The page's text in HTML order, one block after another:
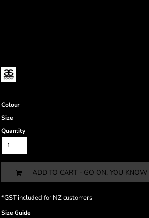
Colour
Size
Quantity
ADD TO CART - GO ON, YOU KNOW
*GST included for NZ customers
Size Guide